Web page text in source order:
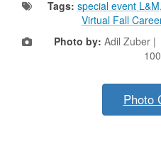
Tags: special event L&M,
Virtual Fall
Photo by: Adil Zuber |
Photo